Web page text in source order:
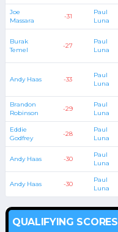
Joe
Massara
-31
Paul
Luna
Burak
Temel
-27
Paul
Luna
Andy Haas -33
Paul
Luna
Brandon
Robinson
-29
Paul
Luna
Eddie
Godfrey
-28
Paul
Luna
Andy Haas -30
Paul
Luna
Andy Haas -30
Paul
Luna
QUALIFYING SCORES